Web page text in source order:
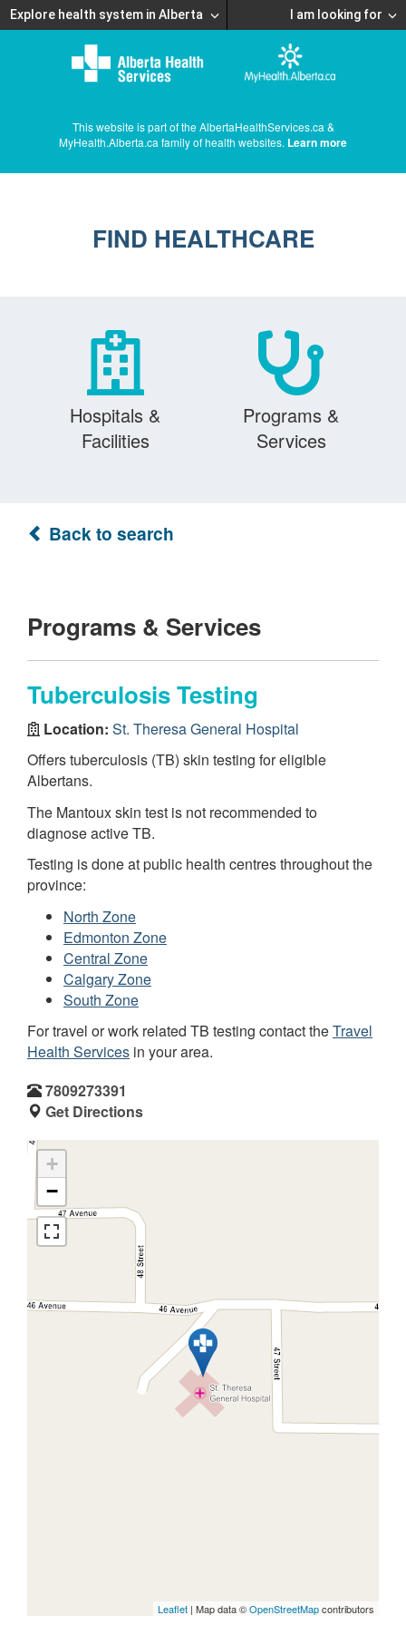
Explore health system in Alberta I am looking for
This website is part of the AlbertaHealthServices.ca &
MyHealth.Alberta.ca family of health websites. Learn more
FIND HEALTHCARE
Hospitals &
Facilities
Programs &
Services
Back to search
Programs & Services
Tuberculosis Testing
Location: St. Theresa General Hospital
Offers tuberculosis (TB) skin testing for eligible
Albertans.
The Mantoux skin test is not recommended to
diagnose active TB.
Testing is done at public health centres throughout the
province:
North Zone
Edmonton Zone
Central Zone
Calgary Zone
South Zone
For travel or work related TB testing contact theTravel
Health Services in your area.
7809273391
Get Directions
+
−
Leaflet | Map data ©OpenStreetMapcontributors